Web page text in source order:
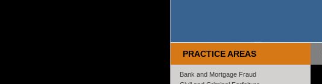
PRACTICE AREAS
Bank and Mortgage Fraud